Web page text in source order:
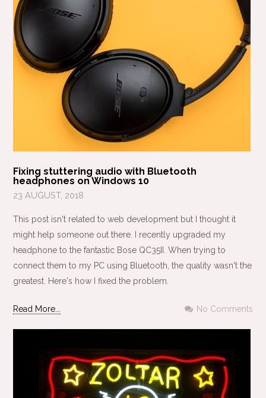
Fixing stuttering audio with Bluetooth
headphones on Windows 10
23 AUGUST, 2018
This post isn't related to web development but I thought it
might help someone out there. I recently upgraded my
headphone to the fantastic Bose QC35II. When trying to
connect them to my PC using Bluetooth, the quality wasn't the
greatest. Here's how I fixed the problem.
Read More... No Comments